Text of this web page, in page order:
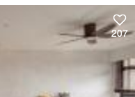
207
207